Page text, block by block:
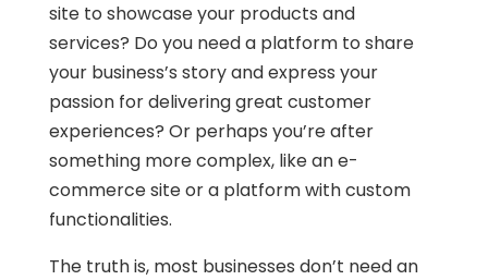
site to showcase your products and
services? Do you need a platform to share
your business’s story and express your
passion for delivering great customer
experiences? Or perhaps you’re after
something more complex, like an e-
commerce site or a platform with custom
functionalities.
The truth is, most businesses don’t need an